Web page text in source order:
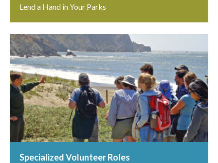
Lend a Hand in Your Parks
Specialized Volunteer Roles